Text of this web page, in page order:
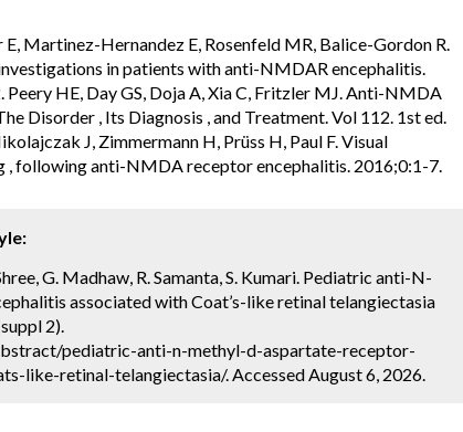
E, Martinez-Hernandez E, Rosenfeld MR, Balice-Gordon R.
in patients with anti-NMDAR encephalitis.
HE, Day GS, Doja A, Xia C, Fritzler MJ. Anti-NMDA
Disorder , Its Diagnosis , and Treatment. Vol 112. 1st ed.
J, Zimmermann H, Prüss H, Paul F. Visual
, following anti-NMDA receptor encephalitis. 2016;0:1-7.
G. Madhaw, R. Samanta, S. Kumari. Pediatric anti-N-
associated with Coat’s-like retinal telangiectasia
2).
pediatric-anti-n-methyl-d-aspartate-receptor-
like-retinal-telangiectasia/. Accessed August 6, 2026.